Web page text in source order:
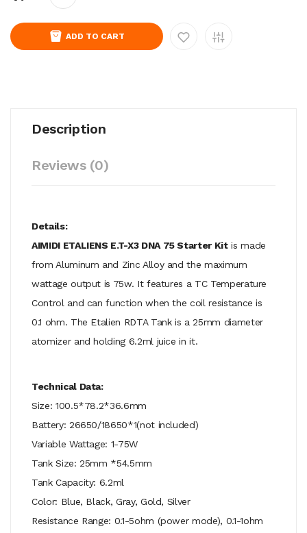
ADD TO CART
Description
Reviews (0)
Details:
AIMIDI ETALIENS E.T-X3 DNA 75 Starter Kitis made
from Aluminum and Zinc Alloy and the maximum
wattage output is 75w. It features a TC Temperature
Control and can function when the coil resistance is
0.1 ohm. The Etalien RDTA Tank is a 25mm diameter
atomizer and holding 6.2ml juice in it.
Technical Data:
Size: 100.5*78.2*36.6mm
Battery: 26650/18650*1(not included)
Variable Wattage: 1-75W
Tank Size: 25mm *54.5mm
Tank Capacity: 6.2ml
Color: Blue, Black, Gray, Gold, Silver
Resistance Range: 0.1-5ohm (power mode), 0.1-1ohm